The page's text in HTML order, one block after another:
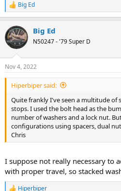
R
e
c
t
i
s
:
Big Ed
Big Ed
N50247 - '79 Super D
Nov 4, 2022
Hiperbiper said:
Quite frankly I've seen a multitude of
stops. I used the bolt head as the
number of washers and a lock nut.
configurations using spacers, dual
Chris
I suppose not really necessary to
with proper travel, so stacked
Hiperbiper